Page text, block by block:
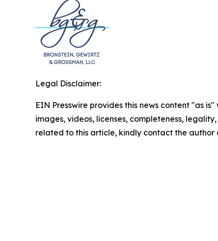
Legal Disclaimer:
EIN Presswire provides this news content "as
images, videos, licenses, completeness,
related to this article, kindly contact the author